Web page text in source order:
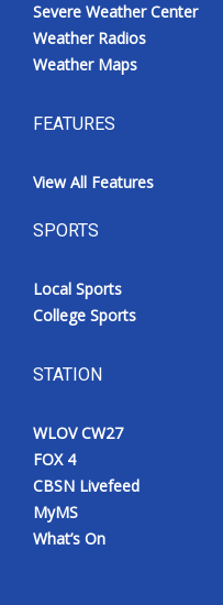
WCBI Payment Portal
Severe Weather Center
Weather Radios
Weather Maps
FEATURES
View All Features
SPORTS
Local Sports
College Sports
STATION
WLOV CW27
FOX 4
CBSN Livefeed
MyMS
What’s On